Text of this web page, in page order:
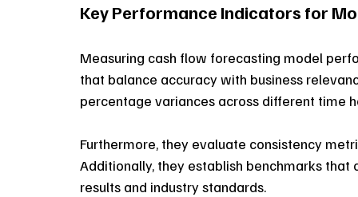
Key Performance Indicators for
Measuring cash flow forecasting model
that balance accuracy with business
percentage variances across different time
Furthermore, they evaluate consistency
Additionally, they establish benchmarks
results and industry standards.